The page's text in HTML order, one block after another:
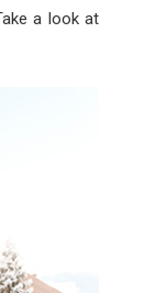
a look at